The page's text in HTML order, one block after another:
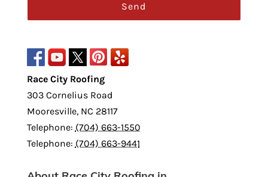
Race City Roofing
303 Cornelius Road
Mooresville, NC 28117
Telephone: (704) 663-1550
Telephone: (704) 663-9441